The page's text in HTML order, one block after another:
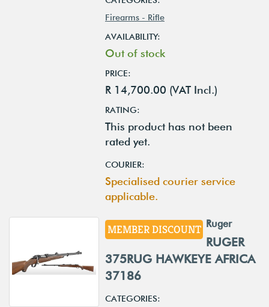
Firearms - Rifle
AVAILABILITY:
Out of stock
PRICE:
R 14,700.00 (VAT Incl.)
RATING:
This product has not been
rated yet.
COURIER:
Specialised courier service
applicable.
MEMBER DISCOUNT Ruger
RUGER
375RUG HAWKEYE AFRICA
37186
CATEGORIES: